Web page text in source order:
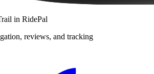
in RidePal
reviews, and tracking